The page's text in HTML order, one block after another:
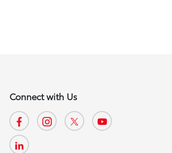
Connect with Us